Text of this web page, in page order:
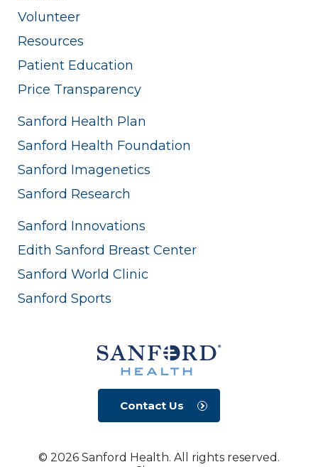
Volunteer
Resources
Patient Education
Price Transparency
Sanford Health Plan
Sanford Health Foundation
Sanford Imagenetics
Sanford Research
Sanford Innovations
Edith Sanford Breast Center
Sanford World Clinic
Sanford Sports
Contact Us
© 2026 Sanford Health. All rights reserved.